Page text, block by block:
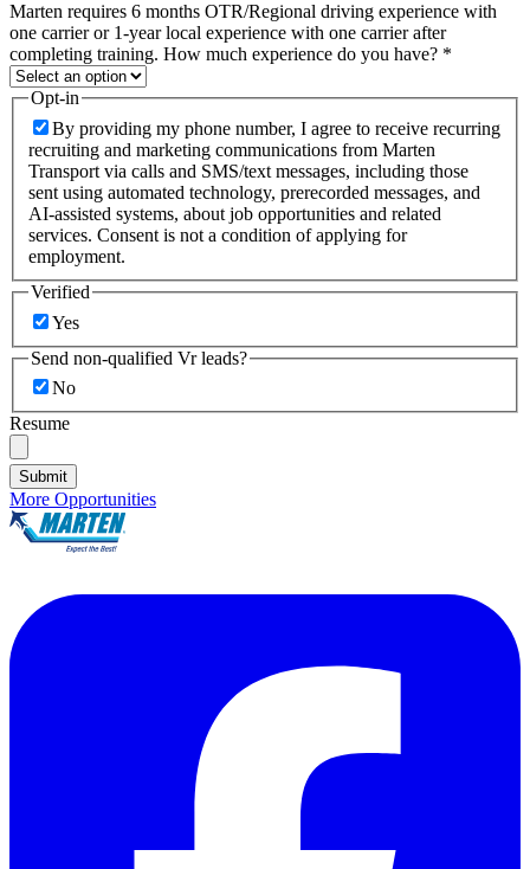
Marten requires 6 months OTR/Regional driving experience with
one carrier or 1-year local experience with one carrier after
completing training. How much experience do you have? *
Opt-in
By providing my phone number, I agree to receive recurring
recruiting and marketing communications from Marten
Transport via calls and SMS/text messages, including those
sent using automated technology, prerecorded messages, and
AI-assisted systems, about job opportunities and related
services. Consent is not a condition of applying for
employment.
Verified
Yes
Send non-qualified Vr leads?
No
Resume
Submit
More Opportunities